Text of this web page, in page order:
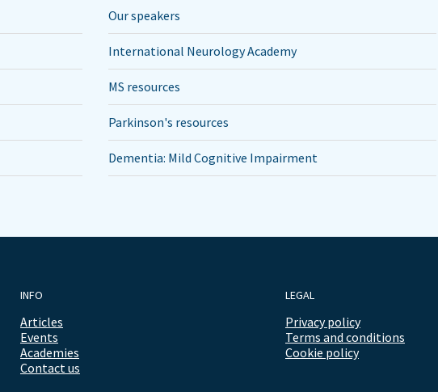
Our speakers
International Neurology Academy
MS resources
Parkinson's resources
Dementia: Mild Cognitive Impairment
INFO
Articles
Events
Academies
Contact us
LEGAL
Privacy policy
Terms and conditions
Cookie policy